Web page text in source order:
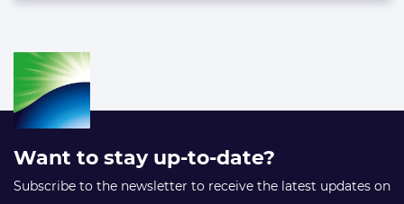
Want to stay up-to-date?
Subscribe to the newsletter to receive the latest updates on